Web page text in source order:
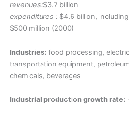
revenues:$3.7 billion
expenditures : $4.6 billion,
$500 million (2000)
Industries: food processing,
transportation equipment,
chemicals, beverages
Industrial production growth rate: